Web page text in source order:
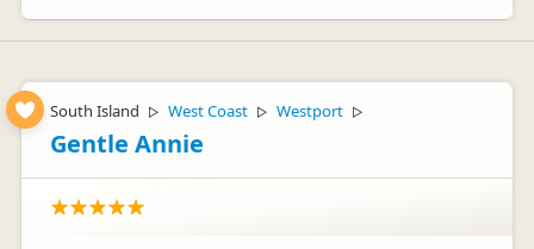
South Island ▷ West Coast ▷ Westport ▷
Gentle Annie